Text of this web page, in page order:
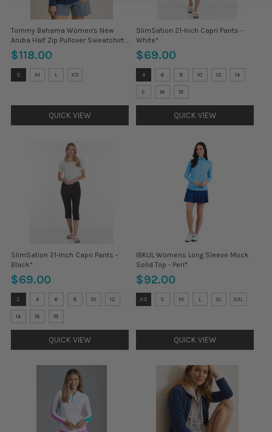
Tommy Bahama Women's New
Aruba Half Zip Pullover Sweatshirt -
Island Navy*
$118.00
Size:
S
S M L XS
QUICK VIEW
SlimSation 21-Inch Capri Pants -
White*
$69.00
Size:
4
selected
4 6 8 10 12 14
2 16 18
QUICK VIEW
SlimSation 21-Inch Capri Pants -
Black*
$69.00
Size:
2
selected
2 4 6 8 10 12
14 16 18
QUICK VIEW
IBKUL Womens Long Sleeve Mock
Solid Top - Peri*
$92.00
Size:
XS
XS S M L XL XXL
QUICK VIEW